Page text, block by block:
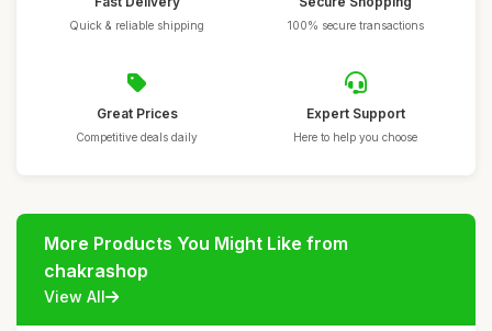
Quick & reliable shipping 100% secure transactions
Great Prices
Competitive deals daily
Expert Support
Here to help you choose
More Products You Might Like from
chakrashop
View All